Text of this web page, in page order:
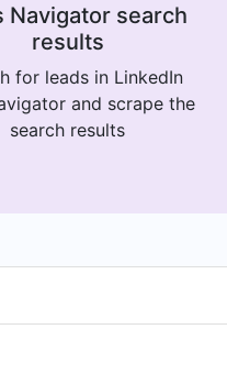
Navigator search
results
for leads in LinkedIn
and scrape the
search results